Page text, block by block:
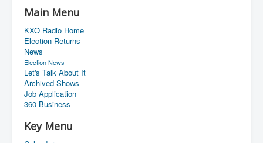
Main Menu
KXO Radio Home
Election Returns
News
Election News
Let's Talk About It
Archived Shows
Job Application
360 Business
Key Menu